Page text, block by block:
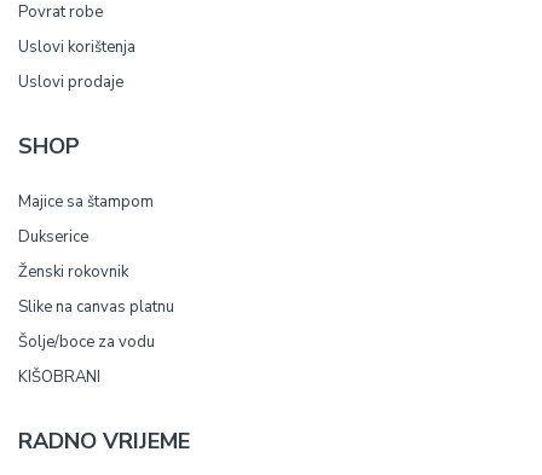
Povrat robe
Uslovi korištenja
Uslovi prodaje
SHOP
Majice sa štampom
Dukserice
Ženski rokovnik
Slike na canvas platnu
Šolje/boce za vodu
KIŠOBRANI
RADNO VRIJEME